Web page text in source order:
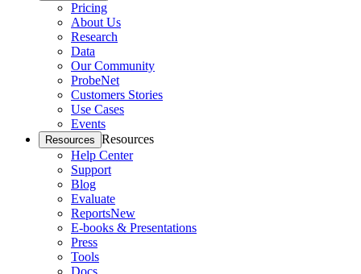
Pricing
About Us
Research
Data
Our Community
ProbeNet
Customers Stories
Use Cases
Events
Resources Resources
Help Center
Support
Blog
Evaluate
ReportsNew
E-books & Presentations
Press
Tools